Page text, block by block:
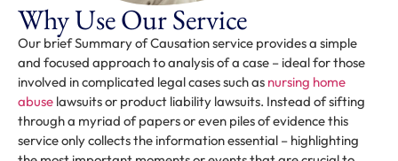
Why Use Our Service
Our brief Summary of Causation service provides a simple
and focused approach to analysis of a case – ideal for those
involved in complicated legal cases such as nursing home
abuse lawsuits or product liability lawsuits. Instead of sifting
through a myriad of papers or even piles of evidence this
service only collects the information essential – highlighting